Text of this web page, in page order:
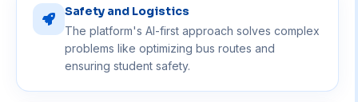
Safety and Logistics
The platform's AI-first approach solves complex
problems like optimizing bus routes and
ensuring student safety.